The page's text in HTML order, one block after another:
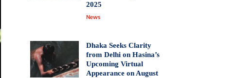
2025
News
Dhaka Seeks Clarity
from Delhi on Hasina’s
Upcoming Virtual
Appearance on August